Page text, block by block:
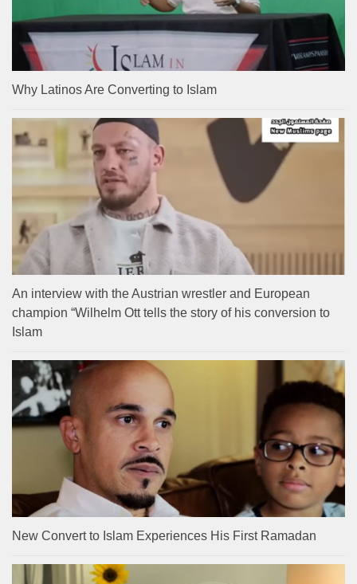
Why Latinos Are Converting to Islam
An interview with the Austrian wrestler and European
champion “Wilhelm Ott tells the story of his conversion to
Islam
New Convert to Islam Experiences His First Ramadan